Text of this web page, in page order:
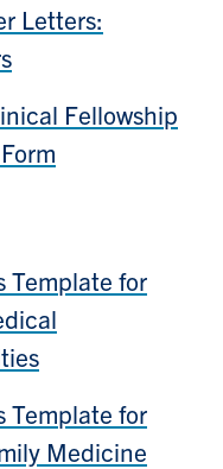
Letters:
Fellowship
Template for
Template for
Medicine